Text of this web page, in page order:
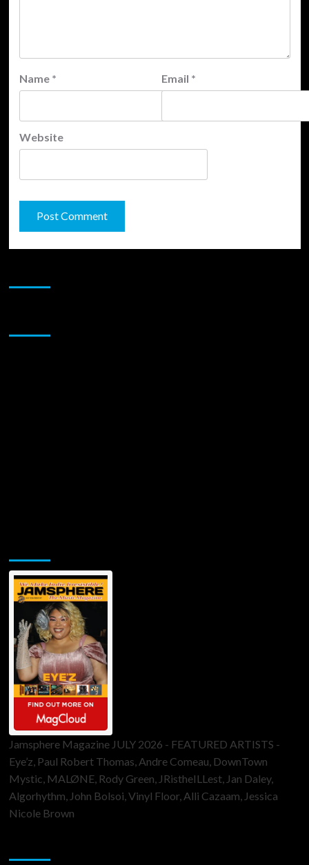
Name * Email *
Website
Jamsphere Magazine JULY 2026 - FEATURED ARTISTS -
Eye’z, Paul Robert Thomas, Andre Comeau, DownTown
Mystic, MALØNE, Rody Green, JRistheILLest, Jan Daley,
Algorhythm, John Bolsoi, Vinyl Floor, Alli Cazaam, Jessica
Nicole Brown